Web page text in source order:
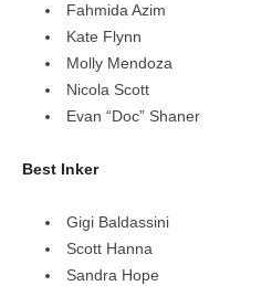
Fahmida Azim
Kate Flynn
Molly Mendoza
Nicola Scott
Evan “Doc” Shaner
Best Inker
Gigi Baldassini
Scott Hanna
Sandra Hope